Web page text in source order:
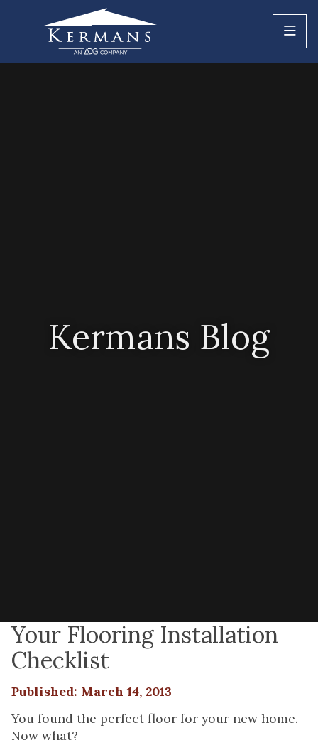
Kermans Blog
Your Flooring Installation
Checklist
Published: March 14, 2013
You found the perfect floor for your new home.
Now what?